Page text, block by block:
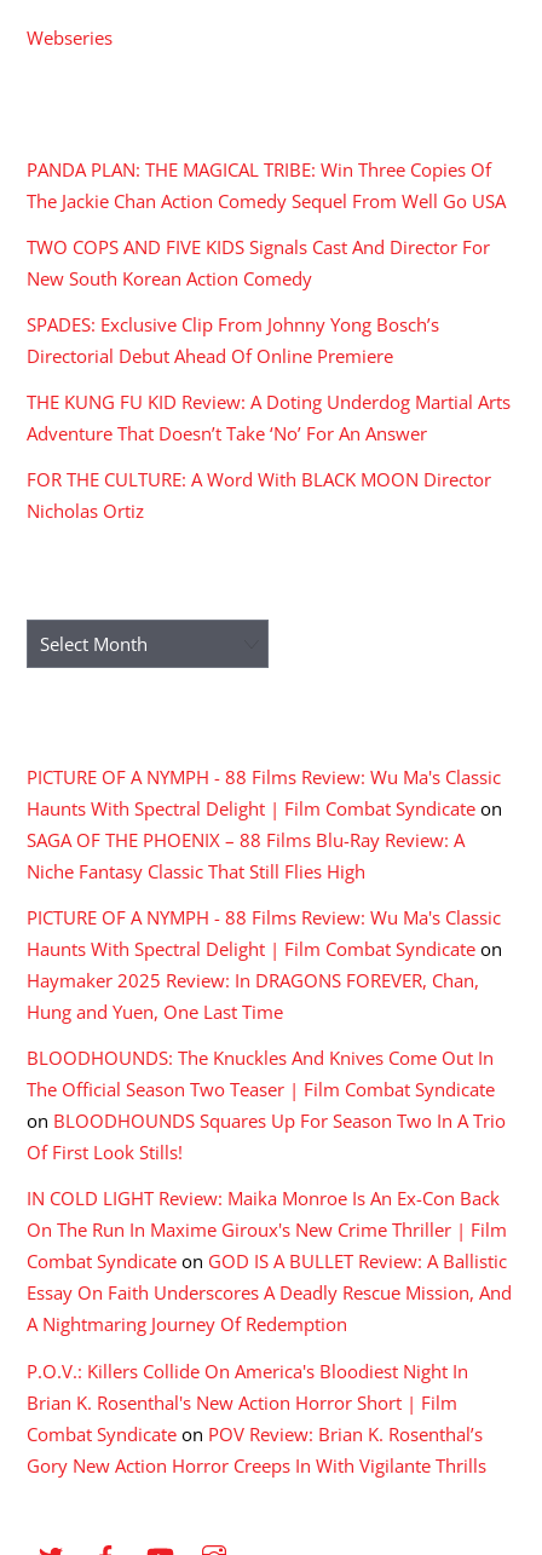
Webseries
PANDA PLAN: THE MAGICAL TRIBE: Win Three Copies Of
The Jackie Chan Action Comedy Sequel From Well Go USA
TWO COPS AND FIVE KIDS Signals Cast And Director For
New South Korean Action Comedy
SPADES: Exclusive Clip From Johnny Yong Bosch’s
Directorial Debut Ahead Of Online Premiere
THE KUNG FU KID Review: A Doting Underdog Martial Arts
Adventure That Doesn’t Take ‘No’ For An Answer
FOR THE CULTURE: A Word With BLACK MOON Director
Nicholas Ortiz
Archives
PICTURE OF A NYMPH - 88 Films Review: Wu Ma's Classic
Haunts With Spectral Delight | Film Combat Syndicate on
SAGA OF THE PHOENIX – 88 Films Blu-Ray Review: A
Niche Fantasy Classic That Still Flies High
PICTURE OF A NYMPH - 88 Films Review: Wu Ma's Classic
Haunts With Spectral Delight | Film Combat Syndicate on
Haymaker 2025 Review: In DRAGONS FOREVER, Chan,
Hung and Yuen, One Last Time
BLOODHOUNDS: The Knuckles And Knives Come Out In
The Official Season Two Teaser | Film Combat Syndicate
on BLOODHOUNDS Squares Up For Season Two In A Trio
Of First Look Stills!
IN COLD LIGHT Review: Maika Monroe Is An Ex-Con Back
On The Run In Maxime Giroux's New Crime Thriller | Film
Combat Syndicate on GOD IS A BULLET Review: A Ballistic
Essay On Faith Underscores A Deadly Rescue Mission, And
A Nightmaring Journey Of Redemption
P.O.V.: Killers Collide On America's Bloodiest Night In
Brian K. Rosenthal's New Action Horror Short | Film
Combat Syndicate on POV Review: Brian K. Rosenthal’s
Gory New Action Horror Creeps In With Vigilante Thrills